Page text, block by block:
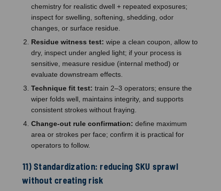
chemistry for realistic dwell + repeated exposures;
inspect for swelling, softening, shedding, odor
changes, or surface residue.
Residue witness test: wipe a clean coupon, allow to
dry, inspect under angled light; if your process is
sensitive, measure residue (internal method) or
evaluate downstream effects.
Technique fit test: train 2–3 operators; ensure the
wiper folds well, maintains integrity, and supports
consistent strokes without fraying.
Change-out rule confirmation: define maximum
area or strokes per face; confirm it is practical for
operators to follow.
11) Standardization: reducing SKU sprawl
without creating risk